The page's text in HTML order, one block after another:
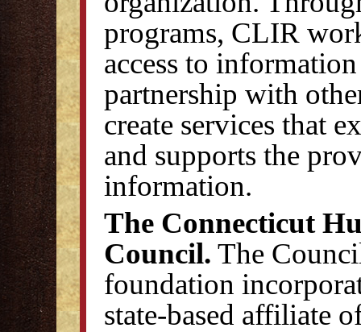
programs, CLIR
access to
partnership with
create services that
and supports the
information.
The Connecticut
Council. The
foundation
state-based affiliate